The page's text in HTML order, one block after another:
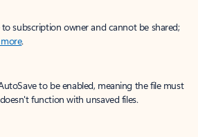
subscription owner and cannot be shared;
.
to be enabled, meaning the file must
function with unsaved files.